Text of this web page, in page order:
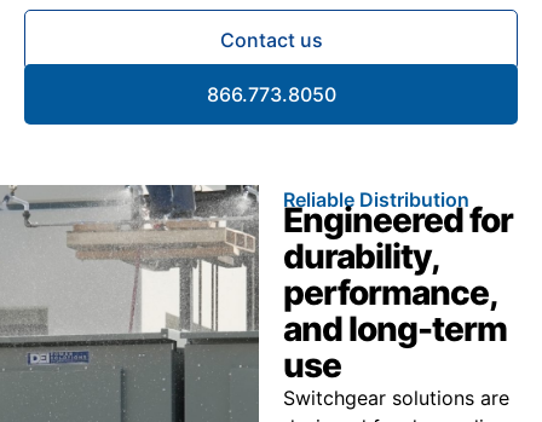
Contact us
866.773.8050
Reliable Distribution
Engineered for
durability,
performance,
and long-term
use
Switchgear solutions are